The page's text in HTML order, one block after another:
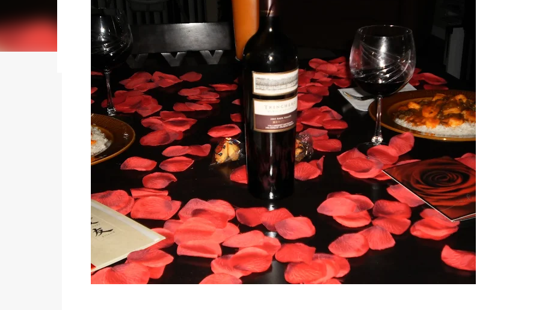
my journey of balancing leadership with loving my family, and I sprinkle it with self-care tips. Here, you’ll find
honest reflections, hard-earned lessons, and practical strategies for creating an authentic life that you enjoy. If
you’re trying to do it all without losing yourself in the process, you have found your sister in the struggle!
reading to discover some thoughts, hacks, and/or lessons that I have learned from navigating my world.